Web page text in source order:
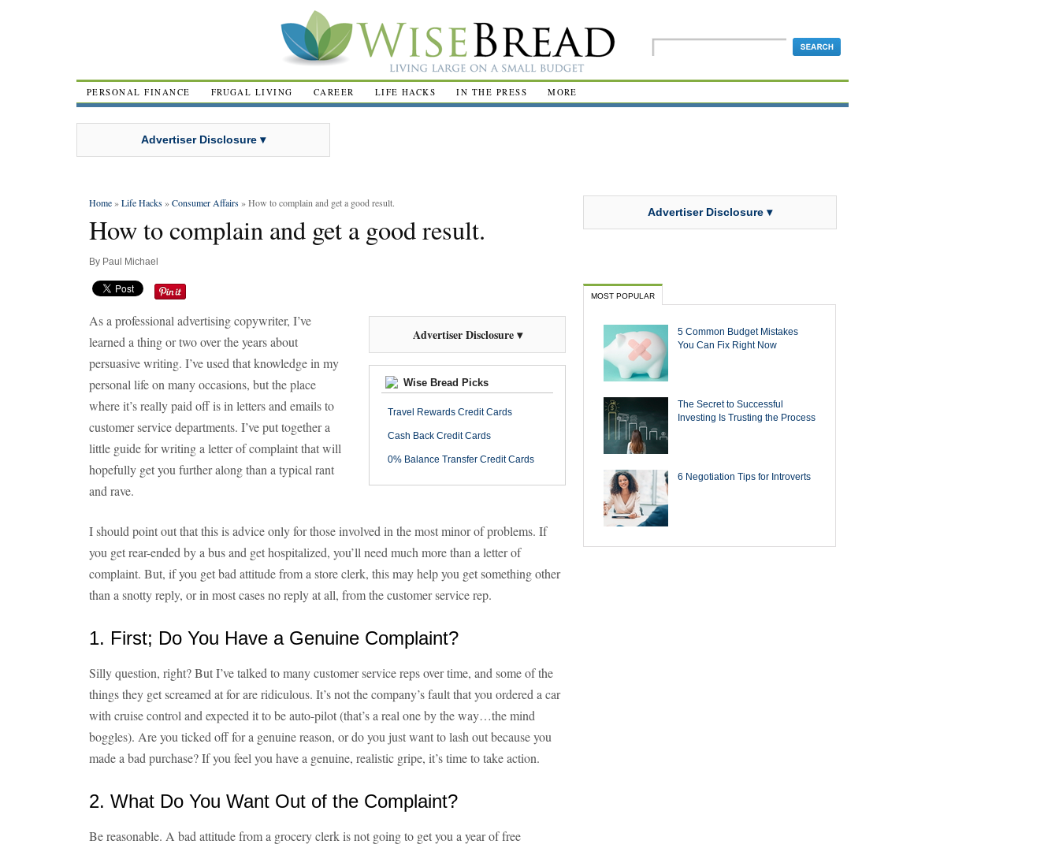
PERSONAL FINANCE FRUGAL LIVING CAREER LIFE HACKS IN THE PRESS MORE
Advertiser Disclosure ▾
Home»Life Hacks »Consumer Affairs » How to complain and get a good result.
How to complain and get a good result.
By Paul Michael
Advertiser Disclosure ▾
Wise Bread Picks
Travel Rewards Credit Cards
Cash Back Credit Cards
0% Balance Transfer Credit Cards
As a professional advertising copywriter, I’ve
learned a thing or two over the years about
persuasive writing. I’ve used that knowledge in my
personal life on many occasions, but the place
where it’s really paid off is in letters and emails to
customer service departments. I’ve put together a
little guide for writing a letter of complaint that will
hopefully get you further along than a typical rant
and rave.
I should point out that this is advice only for those involved in the most minor of problems. If
you get rear-ended by a bus and get hospitalized, you’ll need much more than a letter of
complaint. But, if you get bad attitude from a store clerk, this may help you get something other
than a snotty reply, or in most cases no reply at all, from the customer service rep.
1. First; Do You Have a Genuine Complaint?
Silly question, right? But I’ve talked to many customer service reps over time, and some of the
things they get screamed at for are ridiculous. It’s not the company’s fault that you ordered a car
with cruise control and expected it to be auto-pilot (that’s a real one by the way…the mind
boggles). Are you ticked off for a genuine reason, or do you just want to lash out because you
made a bad purchase? If you feel you have a genuine, realistic gripe, it’s time to take action.
2. What Do You Want Out of the Complaint?
Be reasonable. A bad attitude from a grocery clerk is not going to get you a year of free
Advertiser Disclosure ▾
MOST POPULAR
5 Common Budget Mistakes
You Can Fix Right Now
The Secret to Successful
Investing Is Trusting the Process
6 Negotiation Tips for Introverts